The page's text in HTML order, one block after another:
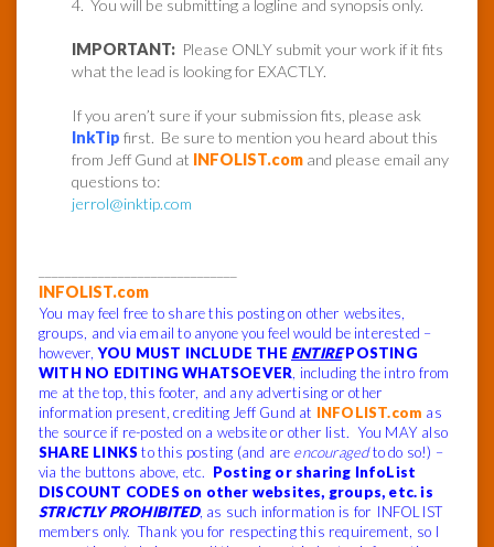
4. You will be submitting a logline and synopsis only.
IMPORTANT: Please ONLY submit your work if it fits
what the lead is looking for EXACTLY.
If you aren’t sure if your submission fits, please ask
InkTip first. Be sure to mention you heard about this
from Jeff Gund at INFOLIST.com and please email any
questions to:
jerrol@inktip.com
INFOLIST.com
You may feel free to share this posting on other websites,
groups, and via email to anyone you feel would be interested –
however,YOU MUST INCLUDE THE ENTIREPOSTING
WITH NO EDITING WHATSOEVER, including the intro from
me at the top, this footer, and any advertising or other
information present, crediting Jeff Gund at INFOLIST.com as
the source if re-posted on a website or other list. You MAY also
SHARE LINKS to this posting (and are encouragedto do so!) –
via the buttons above, etc. Posting or sharing InfoList
DISCOUNT CODES on other websites, groups, etc. is
STRICTLY PROHIBITED, as such information is for INFOLIST
members only. Thank you for respecting this requirement, so I